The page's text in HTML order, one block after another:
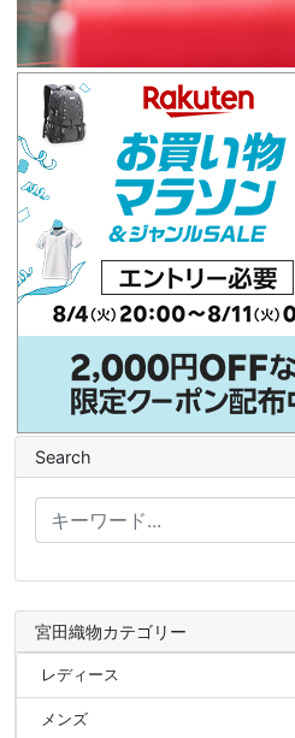
Search
宮田織物カテゴリー
レディース
メンズ